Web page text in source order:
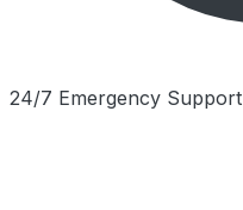
24/7 Emergency Support